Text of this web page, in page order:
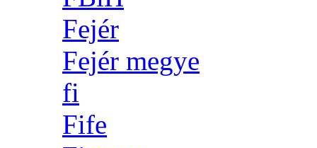
Fejér
Fejér megye
fi
Fife